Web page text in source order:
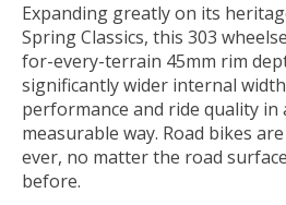
Expanding greatly on its
Spring Classics, this 303
for-every-terrain 45mm rim
significantly wider internal
performance and ride quality in
measurable way. Road bikes
ever, no matter the road
before.